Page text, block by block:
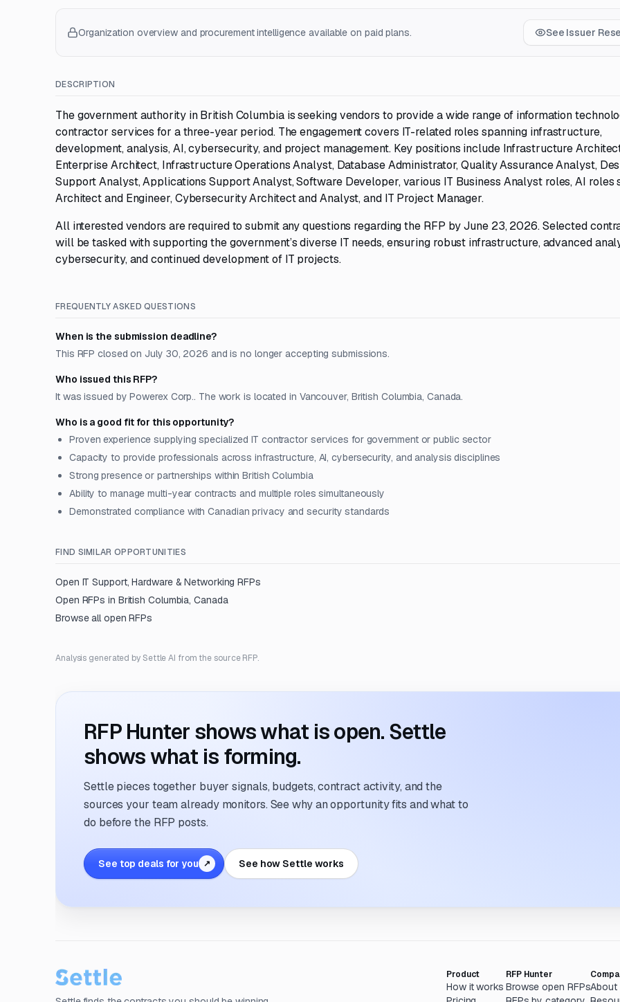
Organization overview and procurement intelligence available on paid plans. See Issuer
DESCRIPTION
The government authority in British Columbia is seeking vendors to provide a wide range of information
contractor services for a three-year period. The engagement covers IT-related roles spanning infrastructure,
development, analysis, AI, cybersecurity, and project management. Key positions include Infrastructure
Enterprise Architect, Infrastructure Operations Analyst, Database Administrator, Quality Assurance Analyst,
Support Analyst, Applications Support Analyst, Software Developer, various IT Business Analyst roles, AI roles
Architect and Engineer, Cybersecurity Architect and Analyst, and IT Project Manager.
All interested vendors are required to submit any questions regarding the RFP by June 23, 2026. Selected
will be tasked with supporting the government’s diverse IT needs, ensuring robust infrastructure, advanced
cybersecurity, and continued development of IT projects.
FREQUENTLY ASKED QUESTIONS
When is the submission deadline?
This RFP closed on July 30, 2026 and is no longer accepting submissions.
Who issued this RFP?
It was issued by Powerex Corp.. The work is located in Vancouver, British Columbia, Canada.
Who is a good fit for this opportunity?
Proven experience supplying specialized IT contractor services for government or public sector
Capacity to provide professionals across infrastructure, AI, cybersecurity, and analysis disciplines
Strong presence or partnerships within British Columbia
Ability to manage multi-year contracts and multiple roles simultaneously
Demonstrated compliance with Canadian privacy and security standards
FIND SIMILAR OPPORTUNITIES
Open IT Support, Hardware & Networking RFPs
Open RFPs in British Columbia, Canada
Browse all open RFPs
Analysis generated by Settle AI from the source RFP.
RFP Hunter shows what is open. Settle
shows what is forming.
Settle pieces together buyer signals, budgets, contract activity, and the
sources your team already monitors. See why an opportunity fits and what to
do before the RFP posts.
See top deals for you ↗ See how Settle works
Product
How it works
RFP Hunter
Browse open RFPsAbout